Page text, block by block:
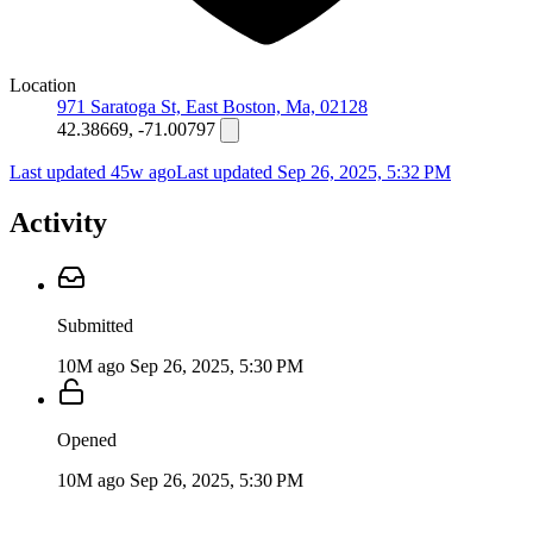
Location
971 Saratoga St, East Boston, Ma, 02128
42.38669, -71.00797
Last updated 45w agoLast updated Sep 26, 2025, 5:32 PM
Activity
Submitted
10M ago Sep 26, 2025, 5:30 PM
Opened
10M ago Sep 26, 2025, 5:30 PM